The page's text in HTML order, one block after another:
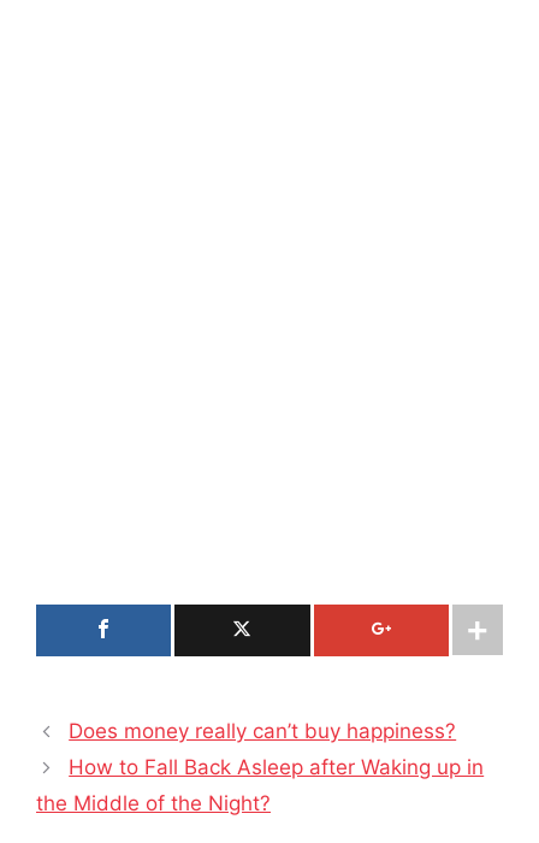
Does money really can’t buy happiness?
How to Fall Back Asleep after Waking up in
the Middle of the Night?